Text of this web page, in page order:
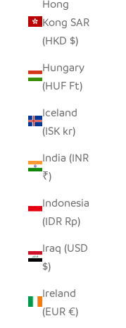
Hong
Kong SAR
(HKD $)
Hungary
(HUF Ft)
Iceland
(ISK kr)
India (INR
₹)
Indonesia
(IDR Rp)
Iraq (USD
$)
Ireland
(EUR €)